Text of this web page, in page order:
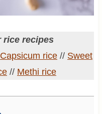
rice recipes
Capsicum rice // Sweet
// Methi rice